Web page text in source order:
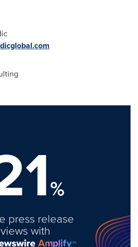
%
press release
views with